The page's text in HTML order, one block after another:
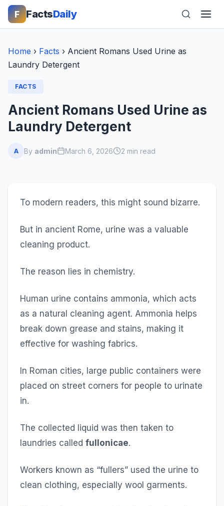
F FactsDaily
Home › Facts › Ancient Romans Used Urine as
Laundry Detergent
FACTS
Ancient Romans Used Urine as
Laundry Detergent
A By admin March 6, 2026 2 min read
To modern readers, this might sound bizarre.
But in ancient Rome, urine was a valuable
cleaning product.
The reason lies in chemistry.
Human urine contains ammonia, which acts
as a natural cleaning agent. Ammonia helps
break down grease and stains, making it
effective for washing fabrics.
In Roman cities, large public containers were
placed on street corners for people to urinate
in.
The collected liquid was then taken to
laundries called fullonicae.
Workers known as “fullers” used the urine to
clean clothing, especially wool garments.